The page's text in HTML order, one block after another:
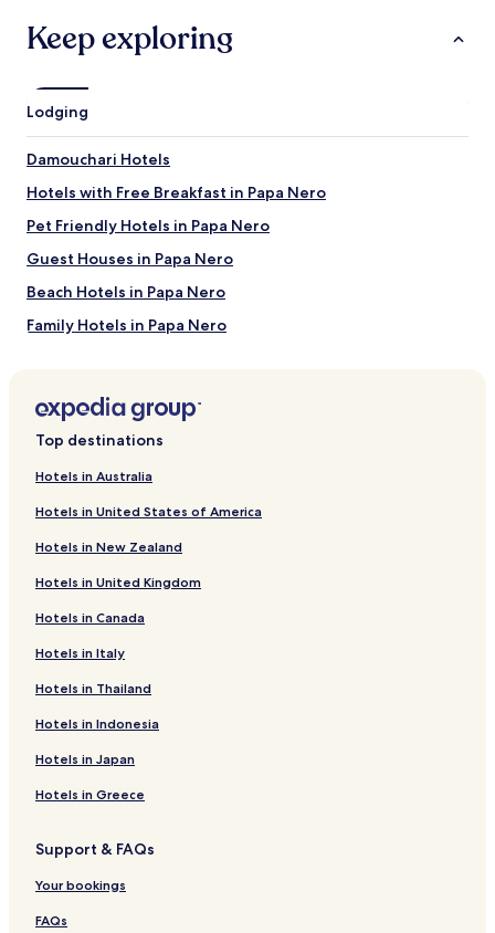
What to see near Agios Ioannis Beach
Papa Nero Beach
Damouchari Beach
Tsagarada Plane Tree
Agii Saranta Beach
Mylopotamos Beach
Things to do near Agios Ioannis Beach
Miles Museum Mount Pelion
Folklore Museum Milies
Milies Museum
Popotech Workshop
Flights to Agios Ioannis
Skiathos (JSI-Skiathos Island National), 24.4 mi (39.3 km)
from central Agios Ioannis
Keep exploring
Lodging
Damouchari Hotels
Hotels with Free Breakfast in Papa Nero
Pet Friendly Hotels in Papa Nero
Guest Houses in Papa Nero
Beach Hotels in Papa Nero
Family Hotels in Papa Nero
Villas in Agios Ioannis Beach
Luxury Hotels near Agios Ioannis Beach
Business Hotels near Agios Ioannis Beach
Beach Hotels near Agios Ioannis Beach
Family Hotels near Agios Ioannis Beach
Hotels near Agios Ioannis Beach
Koropi Hotels
Alli Meria Hotels
Hotels near Milies Museum
Hotels near Popotech Workshop
Hotels near Koropi Beach
Hotels near Historical Library of Zagora
Hotels near Papa Nero Beach
Top destinations
Hotels in Australia
Hotels in United States of America
Hotels in New Zealand
Hotels in United Kingdom
Hotels in Canada
Hotels in Italy
Hotels in Thailand
Hotels in Indonesia
Hotels in Japan
Hotels in Greece
Support & FAQs
Your bookings
FAQs